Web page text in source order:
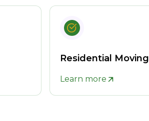
Residential Moving
Learn more